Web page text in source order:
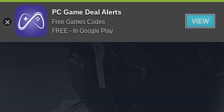
Indiegala
Playstation
Humble Bundle
PC Game Deal Alerts
Free Games Codes
FREE - In Google Play
VIEW